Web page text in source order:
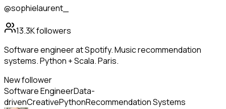
@sophielaurent_
13.3Kfollowers
Software engineer at Spotify. Music recommendation
systems. Python + Scala. Paris.
New follower
Software EngineerData-
drivenCreativePythonRecommendation Systems